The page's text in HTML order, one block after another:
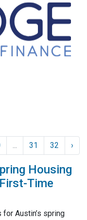
... 31 32 ›
Housing
Time
Austin’s spring